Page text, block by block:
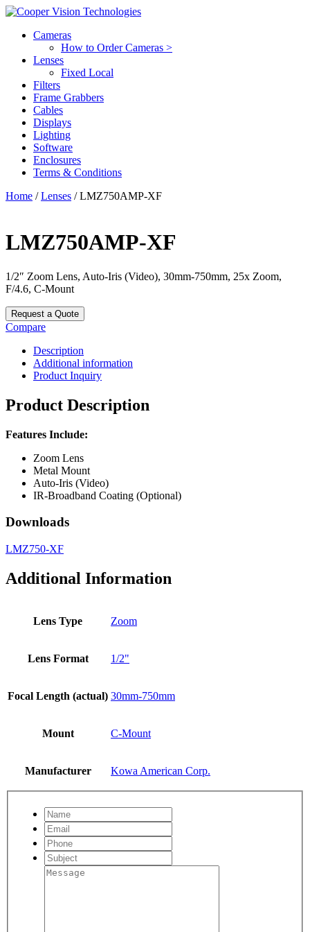
Cameras
How to Order Cameras >
Lenses
Fixed Local
Filters
Frame Grabbers
Cables
Displays
Lighting
Software
Enclosures
Terms & Conditions
Home /Lenses / LMZ750AMP-XF
LMZ750AMP-XF
1/2″ Zoom Lens, Auto-Iris (Video), 30mm-750mm, 25x Zoom,
F/4.6, C-Mount
Request a Quote
Compare
Description
Additional information
Product Inquiry
Product Description
Features Include:
Zoom Lens
Metal Mount
Auto-Iris (Video)
IR-Broadband Coating (Optional)
Downloads
LMZ750-XF
Additional Information
Lens Type Zoom
Lens Format 1/2"
Focal Length (actual) 30mm-750mm
Mount C-Mount
Manufacturer Kowa American Corp.